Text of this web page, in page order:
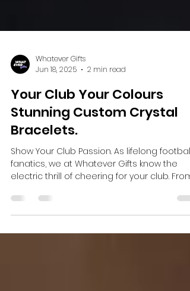
Whatever Gifts
Jun 18, 2025
2 min read
Your Club Your Colours
Stunning Custom Crystal
Bracelets.
fanatics, we at Whatever Gifts know the
electric thrill of cheering for your club. From